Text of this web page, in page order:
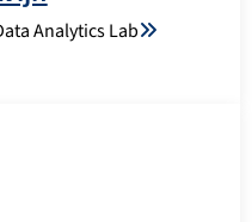
Analytics Lab